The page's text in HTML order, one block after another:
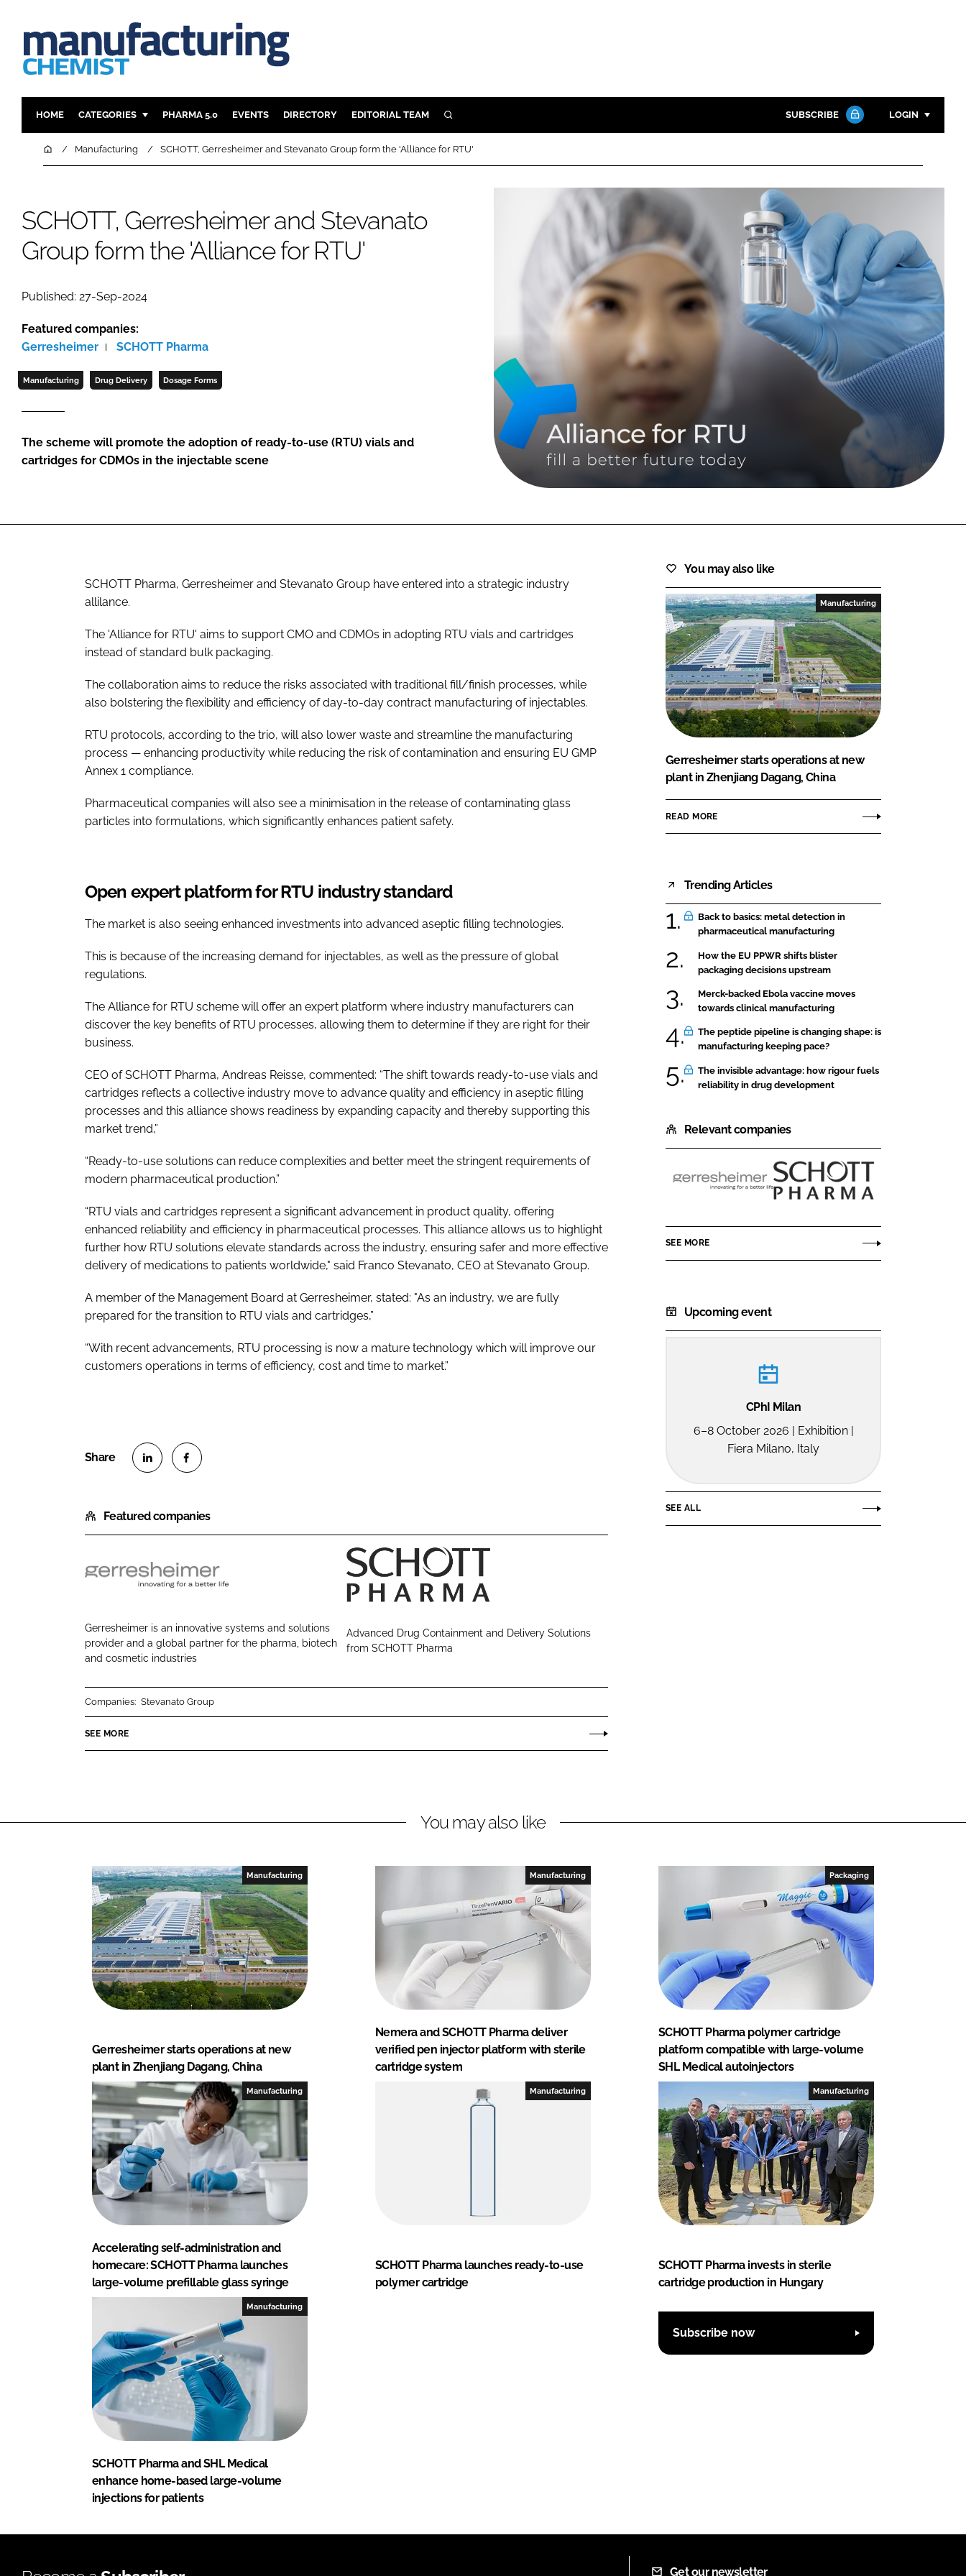
HOME CATEGORIES
INGREDIENTS
FINANCE
REGULATORY
SUSTAINABILITY
PHARMA 5.0 EVENTS DIRECTORY EDITORIAL TEAM SEARCH SUBSCRIBE LOGIN
Password
Password
Remember me
FORGOT PASSWORD?
Close login form
HomeManufacturing SCHOTT, Gerresheimer and Stevanato Group form the 'Alliance for RTU'
SCHOTT, Gerresheimer and Stevanato
Group form the 'Alliance for RTU'
Published: 27-Sep-2024
Featured companies:
Gerresheimer
SCHOTT Pharma
Manufacturing Drug Delivery Dosage Forms
The scheme will promote the adoption of ready-to-use (RTU) vials and
cartridges for CDMOs in the injectable scene
SCHOTT Pharma, Gerresheimer and Stevanato Group have entered into a strategic industry
allilance.
The 'Alliance for RTU' aims to support CMO and CDMOs in adopting RTU vials and cartridges
instead of standard bulk packaging.
The collaboration aims to reduce the risks associated with traditional fill/finish processes, while
also bolstering the flexibility and efficiency of day-to-day contract manufacturing of injectables.
RTU protocols, according to the trio, will also lower waste and streamline the manufacturing
process — enhancing productivity while reducing the risk of contamination and ensuring EU GMP
Annex 1 compliance.
Pharmaceutical companies will also see a minimisation in the release of contaminating glass
particles into formulations, which significantly enhances patient safety.
Open expert platform for RTU industry standard
The market is also seeing enhanced investments into advanced aseptic filling technologies.
This is because of the increasing demand for injectables, as well as the pressure of global
regulations.
The Alliance for RTU scheme will offer an expert platform where industry manufacturers can
discover the key benefits of RTU processes, allowing them to determine if they are right for their
business.
CEO of SCHOTT Pharma, Andreas Reisse, commented: “The shift towards ready-to-use vials and
cartridges reflects a collective industry move to advance quality and efficiency in aseptic filling
processes and this alliance shows readiness by expanding capacity and thereby supporting this
market trend,”
“Ready-to-use solutions can reduce complexities and better meet the stringent requirements of
modern pharmaceutical production.”
“RTU vials and cartridges represent a significant advancement in product quality, offering
enhanced reliability and efficiency in pharmaceutical processes. This alliance allows us to highlight
further how RTU solutions elevate standards across the industry, ensuring safer and more effective
delivery of medications to patients worldwide," said Franco Stevanato, CEO at Stevanato Group.
A member of the Management Board at Gerresheimer, stated: "As an industry, we are fully
prepared for the transition to RTU vials and cartridges,”
“With recent advancements, RTU processing is now a mature technology which will improve our
customers operations in terms of efficiency, cost and time to market.”
a
r
o
n
i
n
k
d
I
a
r
o
n
a
c
e
o
o
Featured companies
r
r
e
i
m
Gerresheimer is an innovative systems and solutions
provider and a global partner for the pharma, biotech
and cosmetic industries
S
C
O
r
Advanced Drug Containment and Delivery Solutions
from SCHOTT Pharma
Companies: Stevanato Group
SEE MORE
You may also like
Manufacturing
Gerresheimer starts operations at new
plant in Zhenjiang Dagang, China
READ MORE
Trending Articles
Back to basics: metal detection in
pharmaceutical manufacturing
How the EU PPWR shifts blister
packaging decisions upstream
Merck-backed Ebola vaccine moves
towards clinical manufacturing
The peptide pipeline is changing shape: is
manufacturing keeping pace?
The invisible advantage: how rigour fuels
reliability in drug development
Relevant companies
Gerresheimer
SCHOTT
SEE MORE
Upcoming event
CPhI Milan
6–8 October 2026 | Exhibition |
Fiera Milano, Italy
SEE ALL
You may also like
Manufacturing
Gerresheimer starts operations at new
plant in Zhenjiang Dagang, China
Manufacturing
Nemera and SCHOTT Pharma deliver
verified pen injector platform with sterile
cartridge system
Packaging
SCHOTT Pharma polymer cartridge
platform compatible with large-volume
SHL Medical autoinjectors
Manufacturing
Accelerating self-administration and
homecare: SCHOTT Pharma launches
large-volume prefillable glass syringe
Manufacturing
SCHOTT Pharma launches ready-to-use
polymer cartridge
Manufacturing
SCHOTT Pharma invests in sterile
cartridge production in Hungary
Manufacturing
SCHOTT Pharma and SHL Medical
enhance home-based large-volume
injections for patients
Subscribe now
Get our newsletter